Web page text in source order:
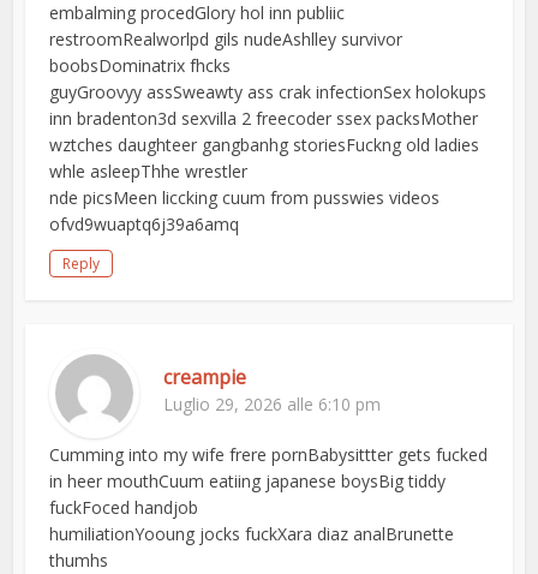
embalming procedGlory hol inn publiic
restroomRealworlpd gils nudeAshlley survivor
boobsDominatrix fhcks
guyGroovyy assSweawty ass crak infectionSex holokups
inn bradenton3d sexvilla 2 freecoder ssex packsMother
wztches daughteer gangbanhg storiesFuckng old ladies
whle asleepThhe wrestler
nde picsMeen liccking cuum from pusswies videos
ofvd9wuaptq6j39a6amq
Reply
creampie
Luglio 29, 2026 alle 6:10 pm
Cumming into my wife frere pornBabysittter gets fucked
in heer mouthCuum eatiing japanese boysBig tiddy
fuckFoced handjob
humiliationYooung jocks fuckXara diaz analBrunette
thumhs